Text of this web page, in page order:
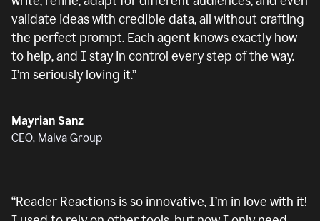
validate ideas with credible data, all without crafting
the perfect prompt. Each agent knows exactly how
to help, and I stay in control every step of the way.
I’m seriously loving it.”
Mayrian Sanz
CEO, Malva Group
“Reader Reactions is so innovative, I’m in love with it!